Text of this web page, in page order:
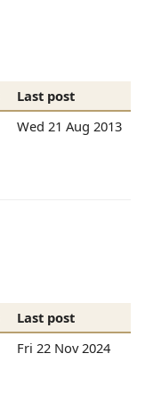
Last post
Wed 21 Aug 2013
Last post
Fri 22 Nov 2024